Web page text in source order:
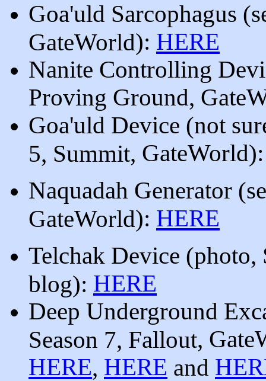
Goa'uld Sarcophagus (
GateWorld): HERE
Nanite Controlling
Proving Ground,
Goa'uld Device (not
5, Summit, GateWorld)
Naquadah Generator (
GateWorld): HERE
Telchak Device (photo,
blog): HERE
Deep Underground
Season 7, Fallout,
HERE, HERE and